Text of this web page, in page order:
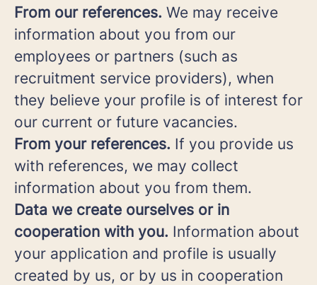
From our references. We may receive
information about you from our
employees or partners (such as
recruitment service providers), when
they believe your profile is of interest for
our current or future vacancies.
From your references. If you provide us
with references, we may collect
information about you from them.
Data we create ourselves or in
cooperation with you. Information about
your application and profile is usually
created by us, or by us in cooperation